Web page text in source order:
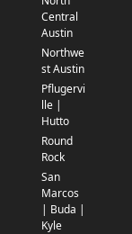
Central
Austin
Northwe
st Austin
Pflugervi
lle |
Hutto
Round
Rock
San
Marcos
| Buda |
Kyle